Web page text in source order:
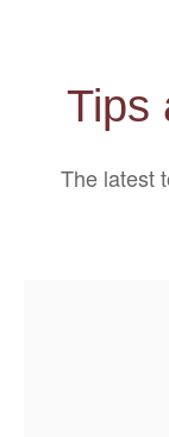
Tips
The latest